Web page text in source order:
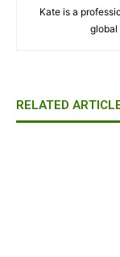
Kate is a
global
RELATED